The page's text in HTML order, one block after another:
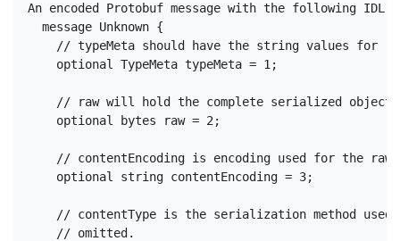
An encoded Protobuf message with the following IDL:
  message Unknown {
// typeMeta should have the string values for
    optional TypeMeta typeMeta = 1;
// raw will hold the complete serialized
    optional bytes raw = 2;
// contentEncoding is encoding used for the
    optional string contentEncoding = 3;
// contentType is the serialization method
    // omitted.